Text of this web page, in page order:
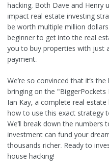
hacking. Both Dave and Henry
impact real estate investing
be worth multiple million
beginner to get into the real
you to buy properties with just
payment.
We’re so convinced that it’s
bringing on the
Ian Kay, a complete real
how to use this exact strategy
We’ll break down the
investment can fund your
thousands richer. Ready to
house hacking!